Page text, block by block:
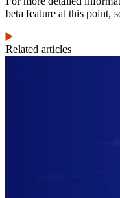
beta feature at this point,
Related articles